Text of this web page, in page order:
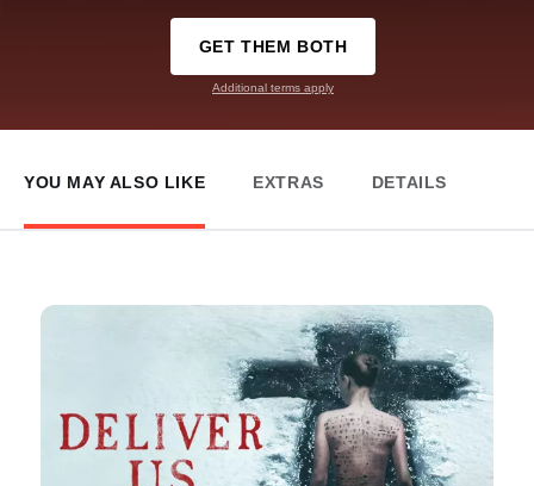
GET THEM BOTH
Additional terms apply
YOU MAY ALSO LIKE EXTRAS DETAILS